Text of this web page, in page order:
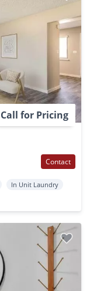
Call for Pricing
Contact
In Unit Laundry